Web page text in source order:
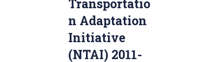
Transportatio
n Adaptation
Initiative
(NTAI) 2011-